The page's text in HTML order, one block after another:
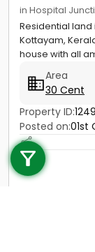
Call us
+91 9747 000
in Hospital
Residential
Kottayam,
house with all
Area
30 Cent
Property ID:
Posted on:01st